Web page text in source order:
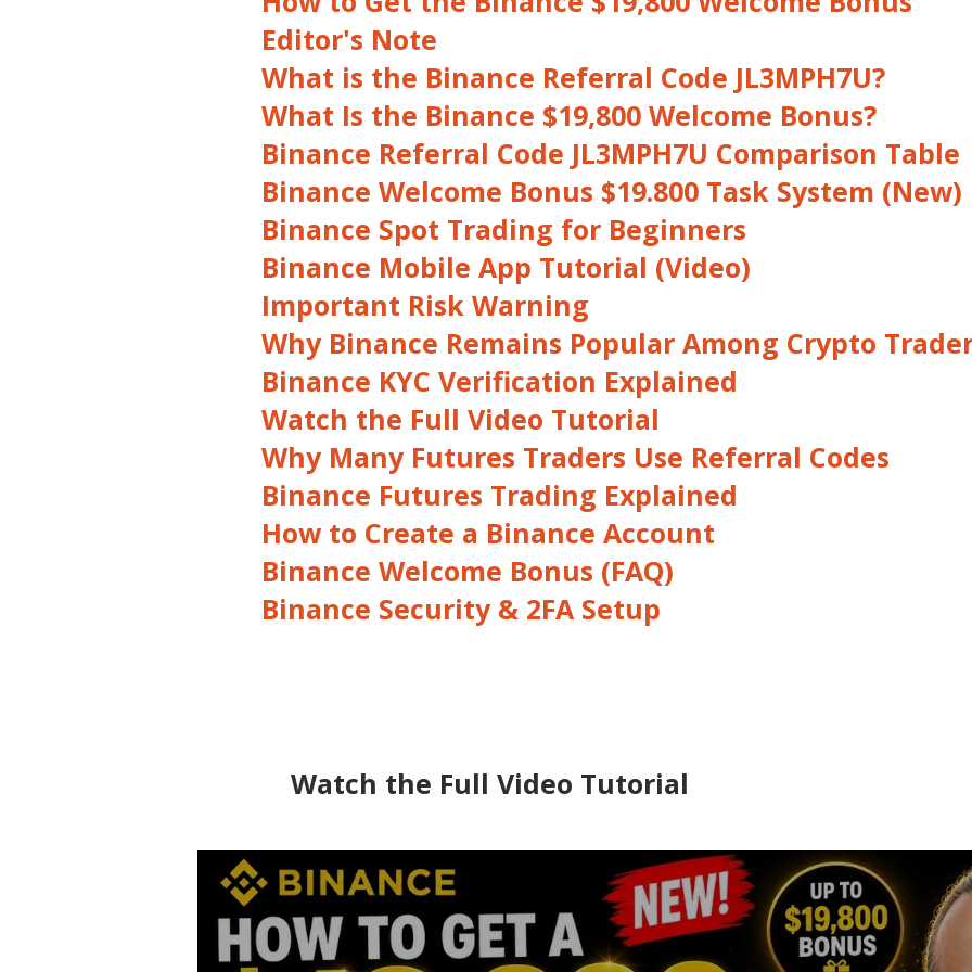
Editor's Note
What is the Binance Referral Code JL3MPH7U?
What Is the Binance $19,800 Welcome Bonus?
Binance Referral Code JL3MPH7U Comparison Table
Binance Welcome Bonus $19.800 Task System (New)
Binance Spot Trading for Beginners
Binance Mobile App Tutorial (Video)
Important Risk Warning
Why Binance Remains Popular Among Crypto
Binance KYC Verification Explained
Watch the Full Video Tutorial
Why Many Futures Traders Use Referral Codes
Binance Futures Trading Explained
How to Create a Binance Account
Binance Welcome Bonus (FAQ)
Binance Security & 2FA Setup
Watch the Full Video Tutorial